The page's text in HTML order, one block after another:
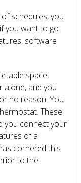
schedules, you
you want to go
software
space
alone, and you
no reason. You
These
you connect your
of a
cornered this
to the